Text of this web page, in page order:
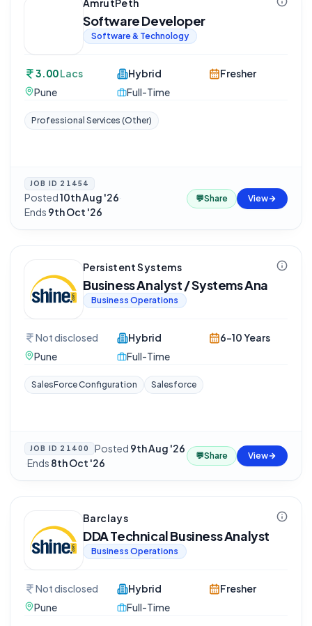
AmrutPeth
Software Developer
Software & Technology
3.00Lacs
Pune
Hybrid
Full-Time
Fresher
Professional Services (Other)
JOB ID 21454
Posted10th Aug '26·
Ends 9th Oct '26
💬Share View
Persistent Systems
Business Analyst / Systems Ana
Business Operations
Not disclosed
Pune
Hybrid
Full-Time
6-10 Years
SalesForce Configuration Salesforce
JOB ID 21400 Posted 9th Aug '26
·Ends 8th Oct '26
💬Share View
Barclays
DDA Technical Business Analyst
Business Operations
Not disclosed
Pune
Hybrid
Full-Time
Fresher